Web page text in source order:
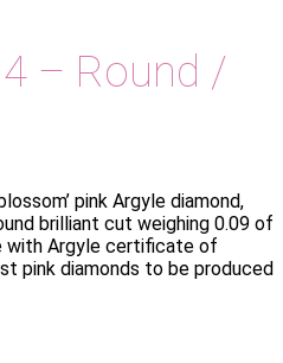
– Round /
pink Argyle diamond,
brilliant cut weighing 0.09 of
with Argyle certificate of
pink diamonds to be produced